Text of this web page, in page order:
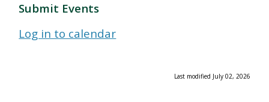
Submit Events
Log in to calendar
Last modified July 02, 2026